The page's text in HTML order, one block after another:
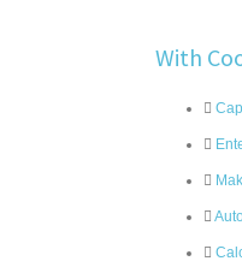
With